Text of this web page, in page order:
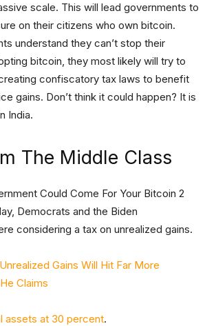
scale. This will lead governments to
on their citizens who own bitcoin.
understand they can’t stop their
bitcoin, they most likely will try to
confiscatory tax laws to benefit
gains. Don’t think it could happen? It is
India.
The Middle Class
Democrats and the Biden
considering a tax on unrealized gains.
Gains Will Hit Far More
Claims
assets at 30 percent.